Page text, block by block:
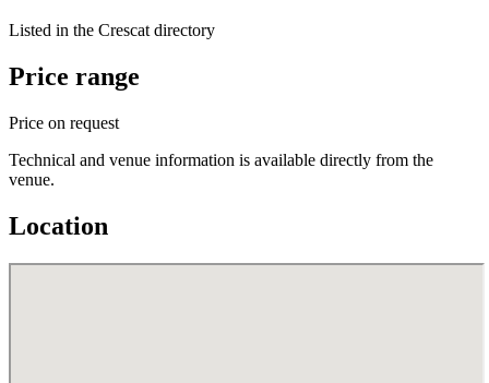
Listed in the Crescat directory
Price range
Price on request
Technical and venue information is available directly from the
venue.
Location